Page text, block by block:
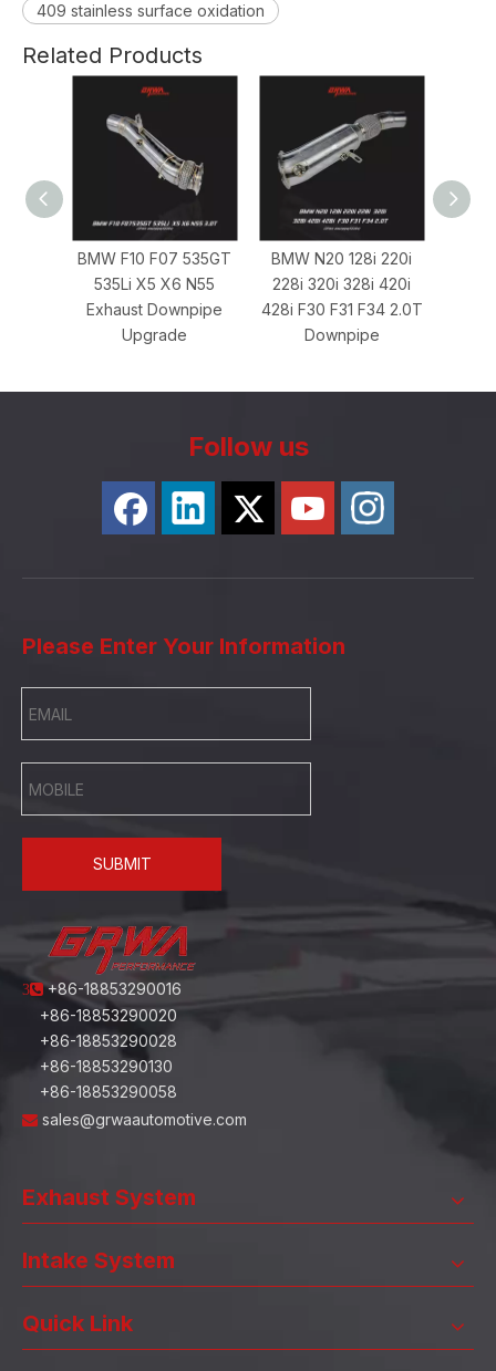
409 stainless surface oxidation
Related Products
BMW F10 F07 535GT
535Li X5 X6 N55
Exhaust Downpipe
Upgrade
BMW N20 128i 220i
228i 320i 328i 420i
428i F30 F31 F34 2.0T
Downpipe
BMW 1M
Follow us
Please Enter Your Information
SUBMIT
3+86-18853290016
+86-18853290020
+86-18853290028
+86-18853290130
+86-18853290058
 sales@grwaautomotive.com
Exhaust System
Intake System
Quick Link